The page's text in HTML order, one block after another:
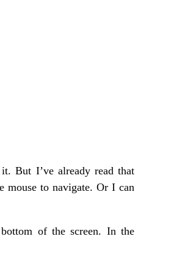
But I’ve already read that
mouse to navigate. Or I can
of the screen. In the